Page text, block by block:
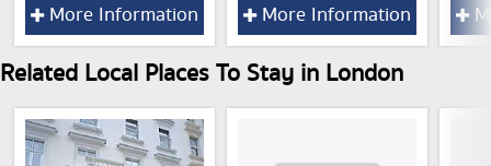
More Information More Information
Related Local Places To Stay in London